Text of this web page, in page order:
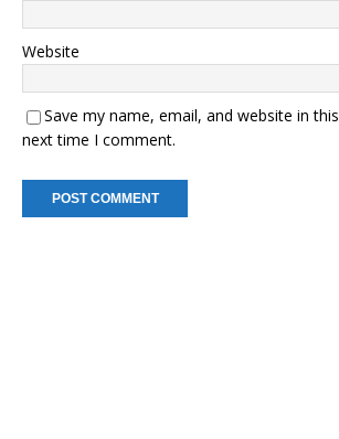
Website
Save my name, email, and website in
next time I comment.